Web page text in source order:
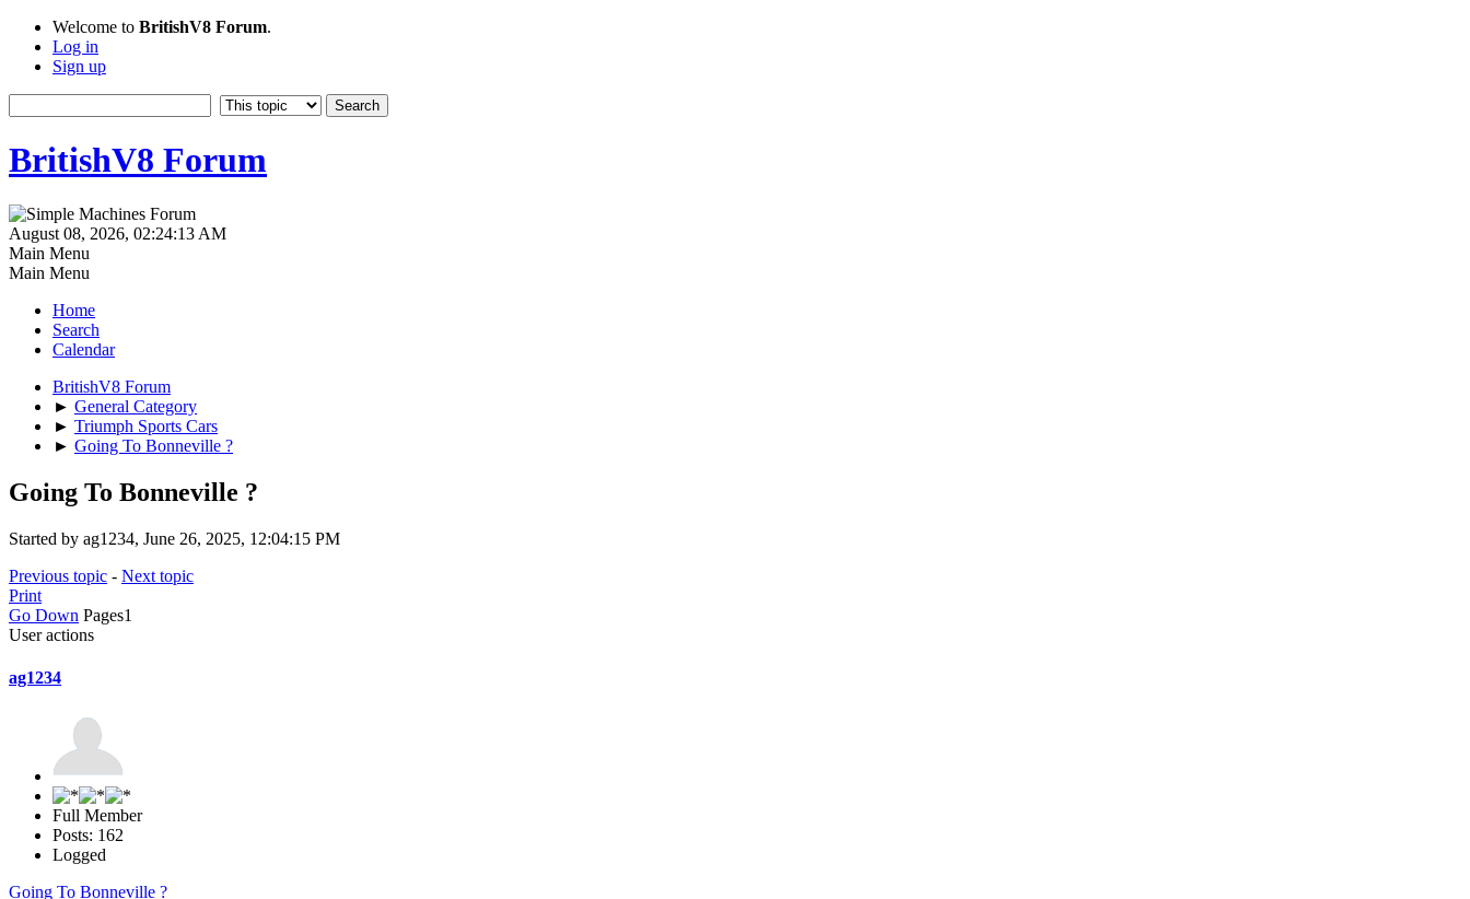
Welcome to BritishV8 Forum.
Log in
Sign up
BritishV8 Forum
August 08, 2026, 02:24:13 AM
Main Menu
Main Menu
Home
Search
Calendar
BritishV8 Forum
► General Category
► Triumph Sports Cars
► Going To Bonneville ?
Going To Bonneville ?
Started by ag1234, June 26, 2025, 12:04:15 PM
Previous topic - Next topic
Print
Go Down Pages1
User actions
ag1234
Full Member
Posts: 162
Logged
Going To Bonneville ?